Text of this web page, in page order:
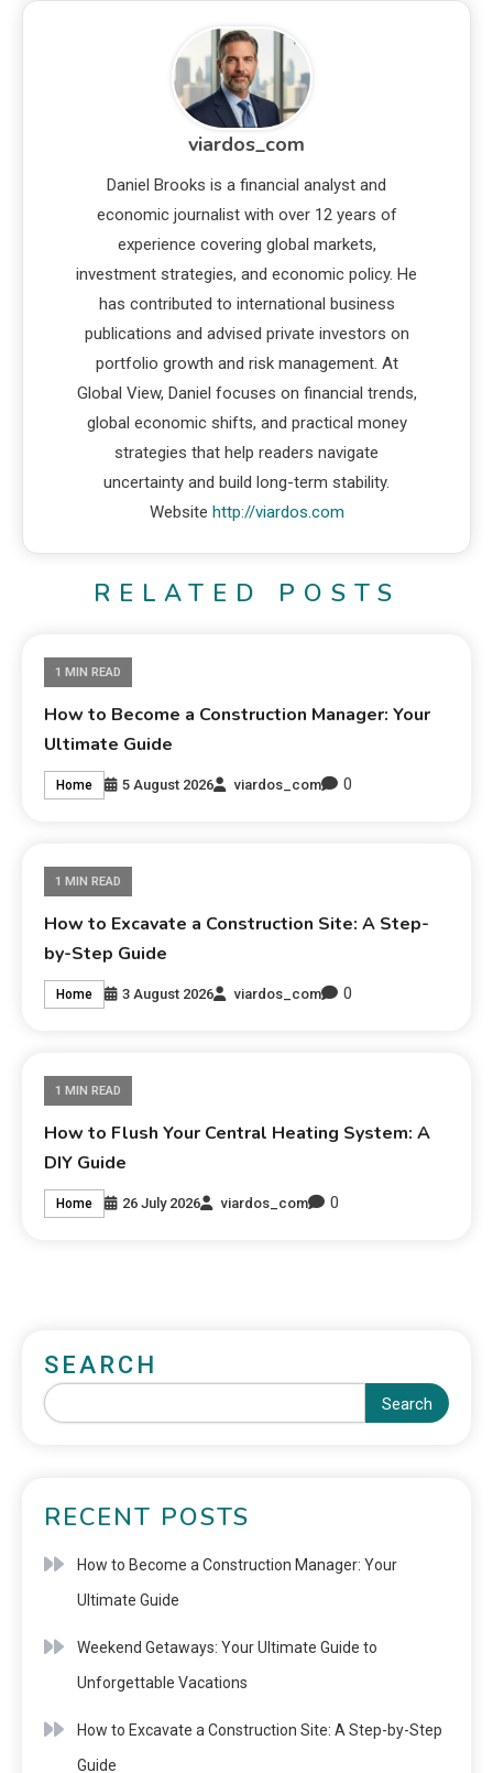
viardos_com
Daniel Brooks is a financial analyst and
economic journalist with over 12 years of
experience covering global markets,
investment strategies, and economic policy. He
has contributed to international business
publications and advised private investors on
portfolio growth and risk management. At
Global View, Daniel focuses on financial trends,
global economic shifts, and practical money
strategies that help readers navigate
uncertainty and build long-term stability.
Website http://viardos.com
RELATED POSTS
1 MIN READ
How to Become a Construction Manager: Your
Ultimate Guide
Home 5 August 2026 viardos_com 0
1 MIN READ
How to Excavate a Construction Site: A Step-
by-Step Guide
Home 3 August 2026 viardos_com 0
1 MIN READ
How to Flush Your Central Heating System: A
DIY Guide
Home 26 July 2026 viardos_com 0
SEARCH
Search
RECENT POSTS
How to Become a Construction Manager: Your
Ultimate Guide
Weekend Getaways: Your Ultimate Guide to
Unforgettable Vacations
How to Excavate a Construction Site: A Step-by-Step
Guide